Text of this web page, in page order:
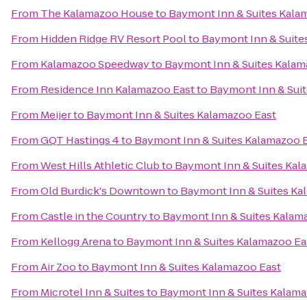
From The Kalamazoo Houseto Baymont Inn & Suites
From Hidden Ridge RV Resort Poolto Baymont Inn &
From Kalamazoo Speedwayto Baymont Inn & Suites
From Residence Inn Kalamazoo Eastto Baymont Inn &
From Meijerto Baymont Inn & Suites Kalamazoo East
FromGQT Hastings 4to Baymont Inn & Suites Kalamazoo
FromWest Hills Athletic Clubto Baymont Inn & Suites
FromOld Burdick's Downtownto Baymont Inn & Suites
FromCastle in the Countryto Baymont Inn & Suites
From Kellogg Arenato Baymont Inn & Suites Kalamazoo
FromAir Zooto Baymont Inn & Suites Kalamazoo East
From Microtel Inn & Suitesto Baymont Inn & Suites